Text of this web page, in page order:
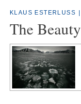
KLAUS ESTERLUSS
The